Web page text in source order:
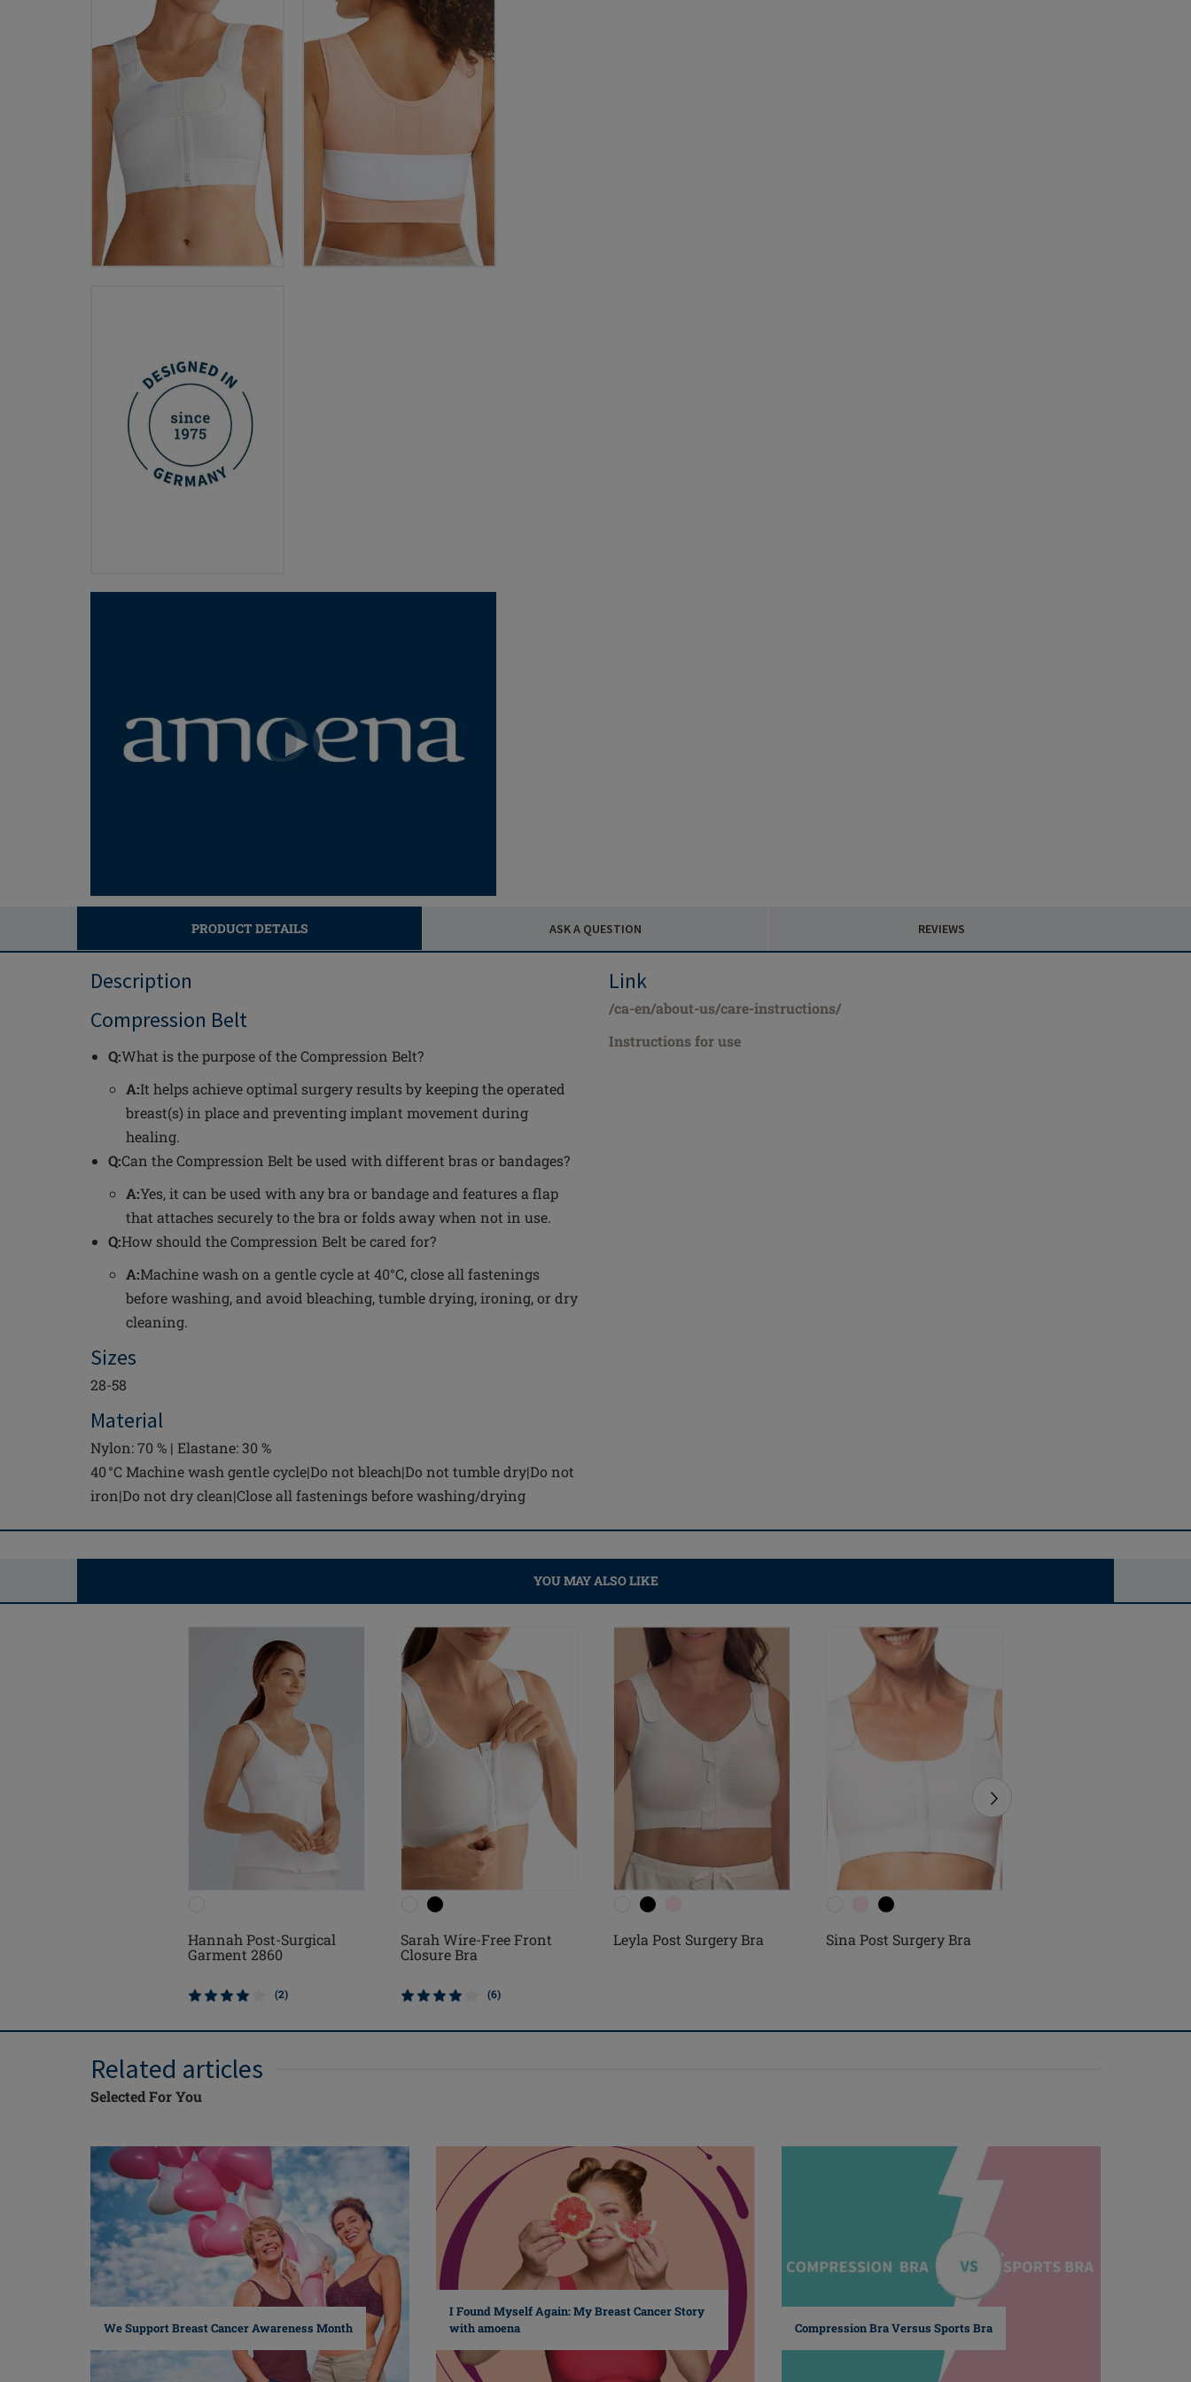
PRODUCT DETAILS ASK A QUESTION REVIEWS
Description
Compression Belt
Q:What is the purpose of the Compression Belt?
A:It helps achieve optimal surgery results by keeping the operated
breast(s) in place and preventing implant movement during
healing.
Q:Can the Compression Belt be used with different bras or bandages?
A:Yes, it can be used with any bra or bandage and features a flap
that attaches securely to the bra or folds away when not in use.
Q:How should the Compression Belt be cared for?
A:Machine wash on a gentle cycle at 40°C, close all fastenings
before washing, and avoid bleaching, tumble drying, ironing, or dry
cleaning.
Sizes
28-58
Material
Nylon: 70 % | Elastane: 30 %
40 °C Machine wash gentle cycle|Do not bleach|Do not tumble dry|Do not
iron|Do not dry clean|Close all fastenings before washing/drying
Link
/ca-en/about-us/care-instructions/
Instructions for use
YOU MAY ALSO LIKE
Hannah Post-Surgical
Garment 2860
(2)
Sarah Wire-Free Front
Closure Bra
(6)
Leyla Post Surgery Bra Sina Post Surgery Bra
Related articles
Selected For You
We Support Breast Cancer Awareness Month
I Found Myself Again: My Breast Cancer Story
with amoena
Compression Bra Versus Sports Bra